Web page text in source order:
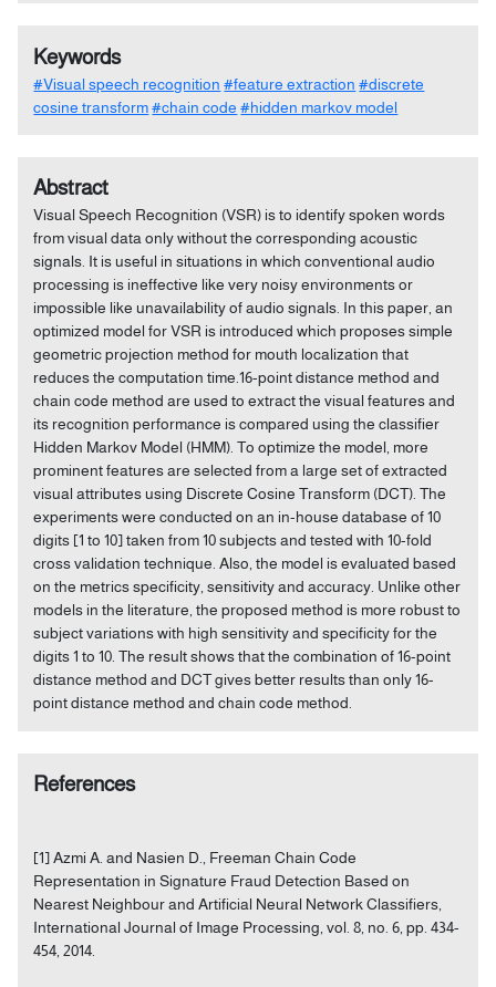
Keywords
#Visual speech recognition #feature extraction #discrete
cosine transform #chain code #hidden markov model
Abstract
Visual Speech Recognition (VSR) is to identify spoken words
from visual data only without the corresponding acoustic
signals. It is useful in situations in which conventional audio
processing is ineffective like very noisy environments or
impossible like unavailability of audio signals. In this paper, an
optimized model for VSR is introduced which proposes simple
geometric projection method for mouth localization that
reduces the computation time.16-point distance method and
chain code method are used to extract the visual features and
its recognition performance is compared using the classifier
Hidden Markov Model (HMM). To optimize the model, more
prominent features are selected from a large set of extracted
visual attributes using Discrete Cosine Transform (DCT). The
experiments were conducted on an in-house database of 10
digits [1 to 10] taken from 10 subjects and tested with 10-fold
cross validation technique. Also, the model is evaluated based
on the metrics specificity, sensitivity and accuracy. Unlike other
models in the literature, the proposed method is more robust to
subject variations with high sensitivity and specificity for the
digits 1 to 10. The result shows that the combination of 16-point
distance method and DCT gives better results than only 16-
point distance method and chain code method.
References
[1] Azmi A. and Nasien D., Freeman Chain Code
Representation in Signature Fraud Detection Based on
Nearest Neighbour and Artificial Neural Network Classifiers,
International Journal of Image Processing, vol. 8, no. 6, pp. 434-
454, 2014.